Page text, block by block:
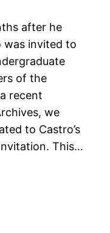
after he
was invited to
of the
recent
we
to Castro’s
This…